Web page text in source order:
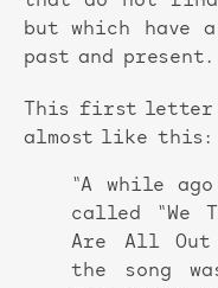
but which have
past and present.
This first letter
almost like this:
“A while
called “We
Are All Out
the song